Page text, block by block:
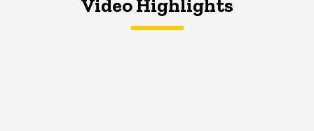
Video Highlights